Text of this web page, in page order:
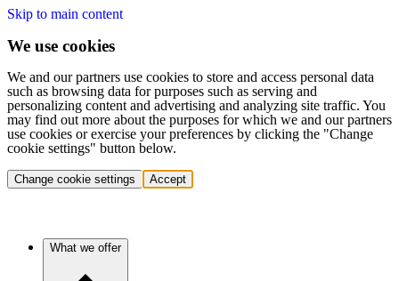
Skip to main content
We use cookies
We and our partners use cookies to store and access personal data
such as browsing data for purposes such as serving and
personalizing content and advertising and analyzing site traffic. You
may find out more about the purposes for which we and our partners
use cookies or exercise your preferences by clicking the "Change
cookie settings" button below.
Change cookie settings Accept
What we offer